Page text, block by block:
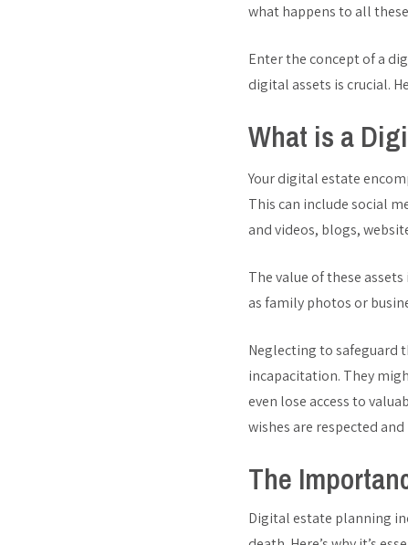
what happens to all
Enter the concept of a
digital assets is crucial.
What is a
Your digital estate
This can include social
and videos, blogs,
The value of these
as family photos or
Neglecting to safeguard
incapacitation. They
even lose access to
wishes are respected
The
Digital estate planning